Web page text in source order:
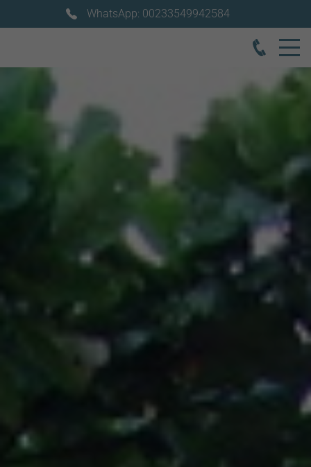
WhatsApp: 00233549942584
Search our Nigeria, Ghana & Gambia Net Network – Now
over 50 West African and African Tourism & Travel Sites